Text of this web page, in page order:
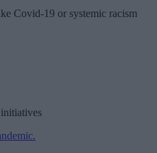
Covid-19 or systemic racism